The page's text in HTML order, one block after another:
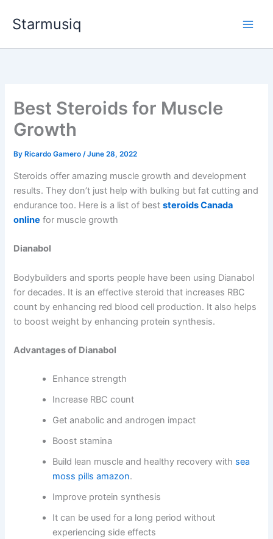
Starmusiq
Best Steroids for Muscle
Growth
By Ricardo Gamero/June 28, 2022
Steroids offer amazing muscle growth and development
results. They don’t just help with bulking but fat cutting and
endurance too. Here is a list of beststeroids Canada
online for muscle growth
Dianabol
Bodybuilders and sports people have been using Dianabol
for decades. It is an effective steroid that increases RBC
count by enhancing red blood cell production. It also helps
to boost weight by enhancing protein synthesis.
Advantages of Dianabol
Enhance strength
Increase RBC count
Get anabolic and androgen impact
Boost stamina
Build lean muscle and healthy recovery with sea
moss pills amazon.
Improve protein synthesis
It can be used for a long period without
experiencing side effects